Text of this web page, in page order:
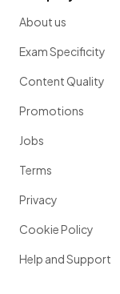
About us
Exam Specificity
Content Quality
Promotions
Jobs
Terms
Privacy
Cookie Policy
Help and Support